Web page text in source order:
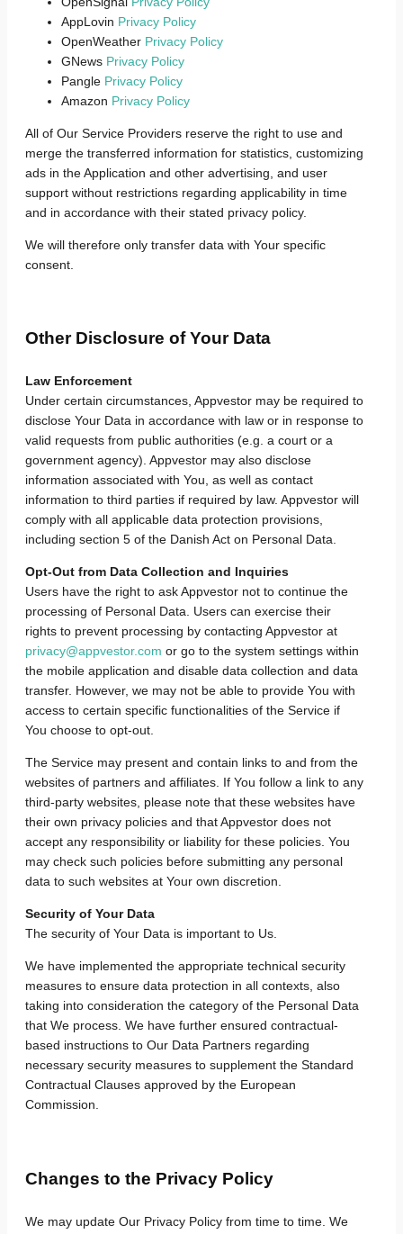
AppLovin Privacy Policy
OpenWeather Privacy Policy
GNews Privacy Policy
Pangle Privacy Policy
Amazon Privacy Policy
All of Our Service Providers reserve the right to use and
merge the transferred information for statistics, customizing
ads in the Application and other advertising, and user
support without restrictions regarding applicability in time
and in accordance with their stated privacy policy.
We will therefore only transfer data with Your specific
consent.
Other Disclosure of Your Data
Law Enforcement
Under certain circumstances, Appvestor may be required to
disclose Your Data in accordance with law or in response to
valid requests from public authorities (e.g. a court or a
government agency). Appvestor may also disclose
information associated with You, as well as contact
information to third parties if required by law. Appvestor will
comply with all applicable data protection provisions,
including section 5 of the Danish Act on Personal Data.
Opt-Out from Data Collection and Inquiries
Users have the right to ask Appvestor not to continue the
processing of Personal Data. Users can exercise their
rights to prevent processing by contacting Appvestor at
privacy@appvestor.com or go to the system settings within
the mobile application and disable data collection and data
transfer. However, we may not be able to provide You with
access to certain specific functionalities of the Service if
You choose to opt-out.
The Service may present and contain links to and from the
websites of partners and affiliates. If You follow a link to any
third-party websites, please note that these websites have
their own privacy policies and that Appvestor does not
accept any responsibility or liability for these policies. You
may check such policies before submitting any personal
data to such websites at Your own discretion.
Security of Your Data
The security of Your Data is important to Us.
We have implemented the appropriate technical security
measures to ensure data protection in all contexts, also
taking into consideration the category of the Personal Data
that We process. We have further ensured contractual-
based instructions to Our Data Partners regarding
necessary security measures to supplement the Standard
Contractual Clauses approved by the European
Commission.
Changes to the Privacy Policy
We may update Our Privacy Policy from time to time. We